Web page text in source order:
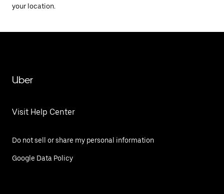
your location.
Uber
Visit Help Center
Do not sell or share my personal information
Google Data Policy